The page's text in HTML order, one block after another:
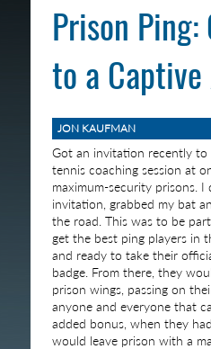
Prison Ping:
to a
JON KAUFMAN
Got an invitation recently
tennis coaching session at
maximum-security prisons.
invitation, grabbed my bat
the road. This was to be
get the best ping players in
and ready to take their
badge. From there, they
prison wings, passing on
anyone and everyone that
added bonus, when they
would leave prison with a